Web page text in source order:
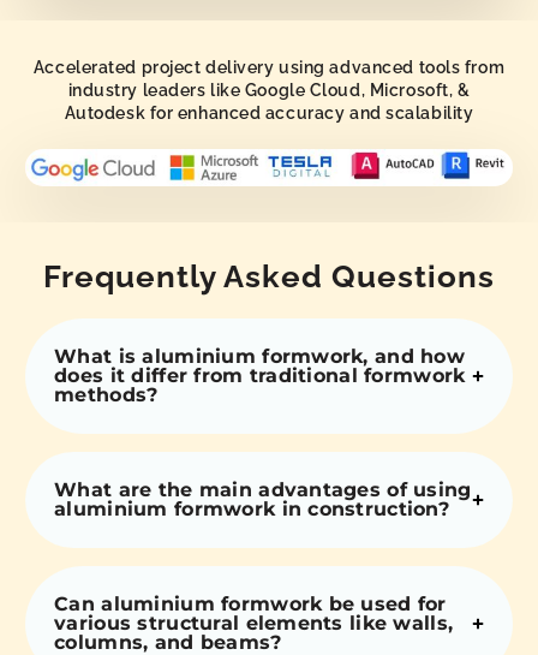
Accelerated project delivery using advanced tools from
industry leaders like Google Cloud, Microsoft, &
Autodesk for enhanced accuracy and scalability
Frequently Asked Questions
What is aluminium formwork, and how
does it differ from traditional formwork
methods?
What are the main advantages of using
aluminium formwork in construction?
Can aluminium formwork be used for
various structural elements like walls,
columns, and beams?